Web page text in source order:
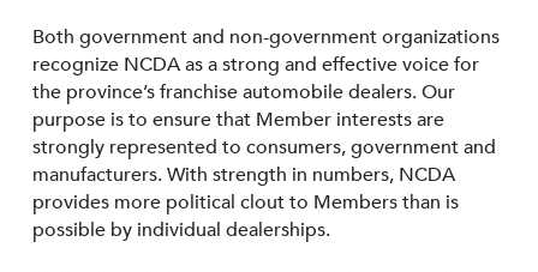
Both government and non-government organizations
recognize NCDA as a strong and effective voice for
the province’s franchise automobile dealers. Our
purpose is to ensure that Member interests are
strongly represented to consumers, government and
manufacturers. With strength in numbers, NCDA
provides more political clout to Members than is
possible by individual dealerships.